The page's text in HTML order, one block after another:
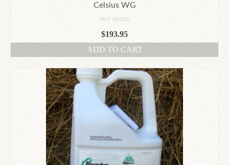
Celsius WG
NOT RATED
$193.95
ADD TO CART